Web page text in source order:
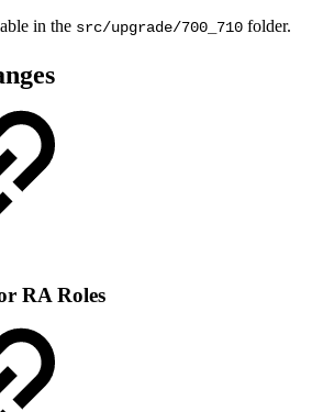
in the src/upgrade/700_710 folder.
RA Roles